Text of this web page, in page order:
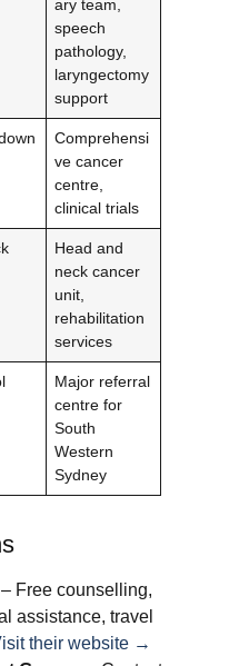
ary team,
speech
pathology,
laryngectomy
support
Comprehensi
ve cancer
centre,
clinical trials
Head and
neck cancer
unit,
rehabilitation
services
Major referral
centre for
South
Western
Sydney
– Free counselling,
assistance, travel
their website →